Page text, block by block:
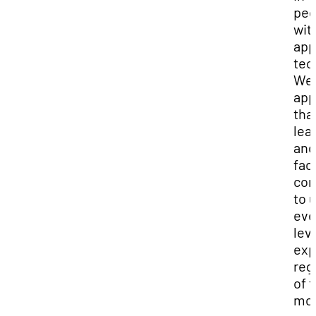
We
and
to
of